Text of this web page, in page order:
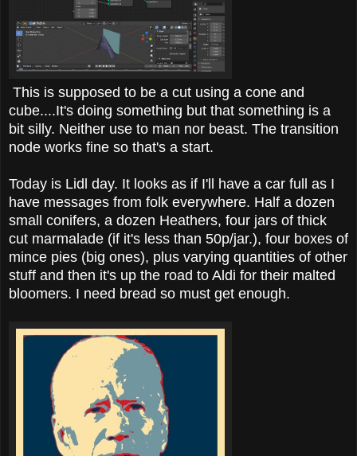
This is supposed to be a cut using a cone and
cube....It's doing something but that something is a
bit silly. Neither use to man nor beast. The transition
node works fine so that's a start.
Today is Lidl day. It looks as if I'll have a car full as I
have messages from folk everywhere. Half a dozen
small conifers, a dozen Heathers, four jars of thick
cut marmalade (if it's less than 50p/jar.), four boxes of
mince pies (big ones), plus varying quantities of other
stuff and then it's up the road to Aldi for their malted
bloomers. I need bread so must get enough.